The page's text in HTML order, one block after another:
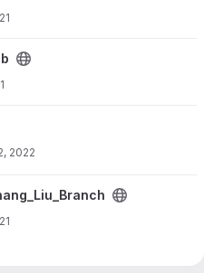
2022